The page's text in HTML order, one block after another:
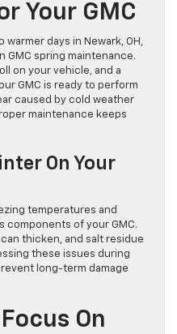
Your GMC
days in Newark, OH,
GMC spring maintenance.
on your vehicle, and a
GMC is ready to perform
caused by cold weather
maintenance keeps
On Your
temperatures and
components of your GMC.
thicken, and salt residue
these issues during
long-term damage
On